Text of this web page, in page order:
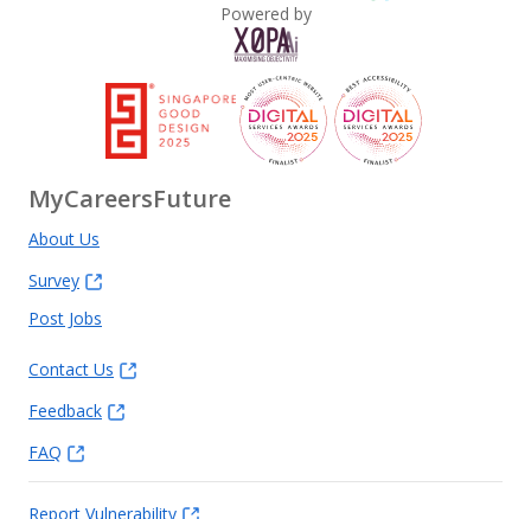
Powered by
MyCareersFuture
About Us
Survey
Post Jobs
Contact Us
Feedback
FAQ
Report Vulnerability